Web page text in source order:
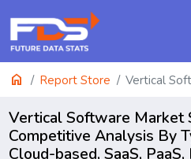
home Report Store Vertical
Vertical Software Market
Competitive Analysis By
Cloud-based, SaaS,